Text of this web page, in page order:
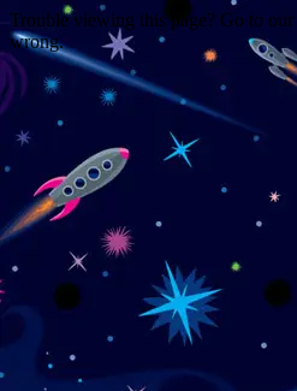
Trouble viewing this page? Go to our
wrong.